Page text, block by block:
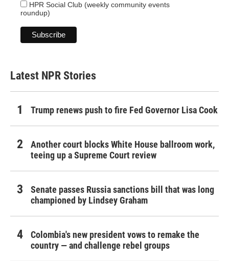
HPR Social Club (weekly community events
roundup)
Latest NPR Stories
Trump renews push to fire Fed Governor Lisa Cook
Another court blocks White House ballroom work,
teeing up a Supreme Court review
Senate passes Russia sanctions bill that was long
championed by Lindsey Graham
Colombia's new president vows to remake the
country — and challenge rebel groups